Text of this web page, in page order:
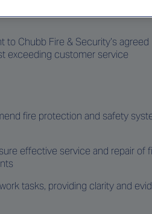
join our team servicing the
Chubb Fire & Security’s agreed
exceeding customer service
fire protection and safety
effective service and repair of
tasks, providing clarity and